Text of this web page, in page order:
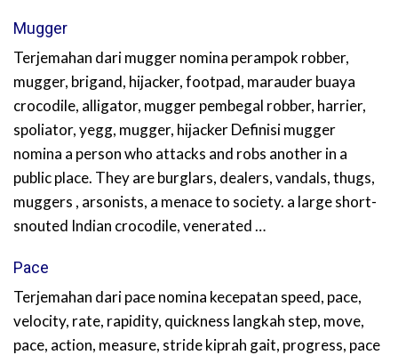
Mugger
Terjemahan dari mugger nomina perampok robber,
mugger, brigand, hijacker, footpad, marauder buaya
crocodile, alligator, mugger pembegal robber, harrier,
spoliator, yegg, mugger, hijacker Definisi mugger
nomina a person who attacks and robs another in a
public place. They are burglars, dealers, vandals, thugs,
muggers , arsonists, a menace to society. a large short-
snouted Indian crocodile, venerated …
Pace
Terjemahan dari pace nomina kecepatan speed, pace,
velocity, rate, rapidity, quickness langkah step, move,
pace, action, measure, stride kiprah gait, progress, pace